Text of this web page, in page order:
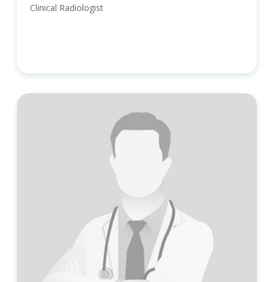
Clinical Radiologist